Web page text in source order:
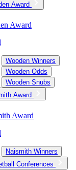
Award
Award
Wooden Winners
Wooden Odds
Wooden Snubs
Award
Award
Naismith Winners
Conferences